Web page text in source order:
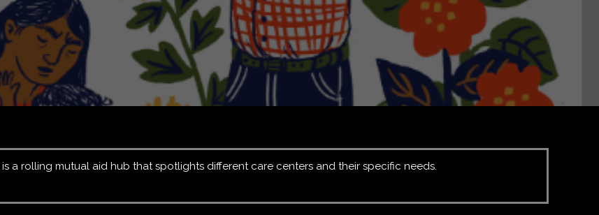
a rolling mutual aid hub that spotlights different care centers and their specific needs.